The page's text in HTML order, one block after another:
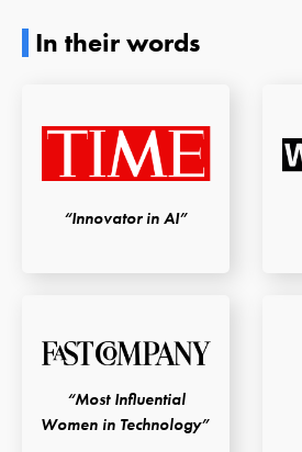
In their words
“Innovator in AI”
“Most Influential
Women in Technology”